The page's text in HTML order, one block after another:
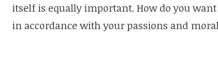
itself is equally important. How do you
in accordance with your passions and